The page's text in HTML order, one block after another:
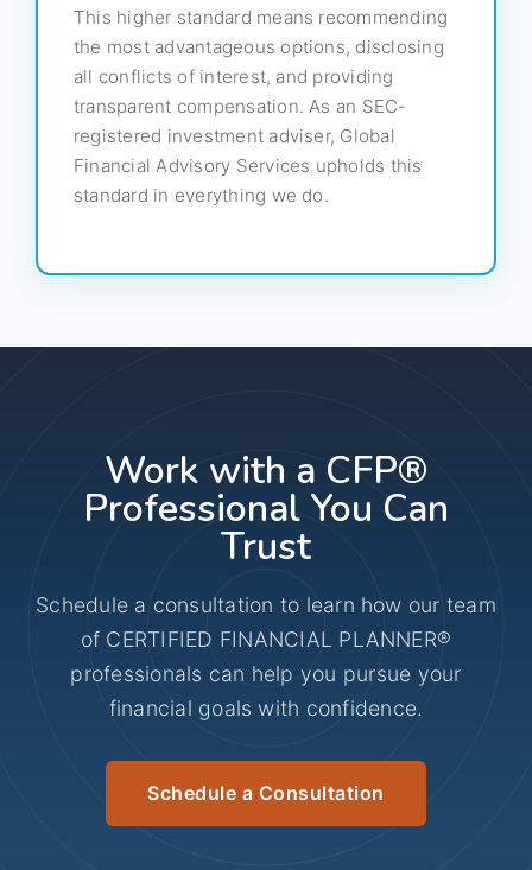
This higher standard means recommending
the most advantageous options, disclosing
all conflicts of interest, and providing
transparent compensation. As an SEC-
registered investment adviser, Global
Financial Advisory Services upholds this
standard in everything we do.
Work with a CFP®
Professional You Can
Trust
Schedule a consultation to learn how our team
of CERTIFIED FINANCIAL PLANNER®
professionals can help you pursue your
financial goals with confidence.
Schedule a Consultation